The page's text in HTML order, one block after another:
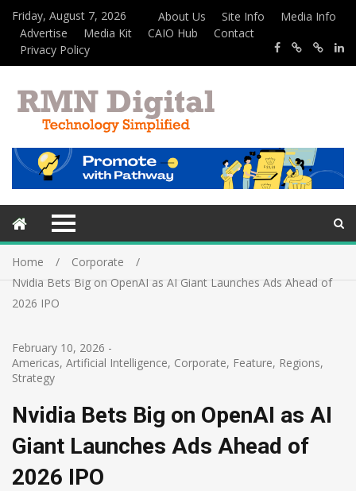
Friday, August 7, 2026 About Us Site Info
Media Info
Advertise
Media Kit CAIO Hub
Contact
Privacy Policy
Home
Corporate
Nvidia Bets Big on OpenAI as AI Giant Launches Ads Ahead of
2026 IPO
February 10, 2026 -
Americas, Artificial Intelligence, Corporate, Feature, Regions,
Strategy
Nvidia Bets Big on OpenAI as AI
Giant Launches Ads Ahead of
2026 IPO